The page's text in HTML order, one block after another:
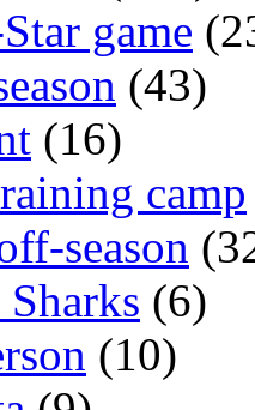
game
(43)
(16)
camp
season
(6)
(10)